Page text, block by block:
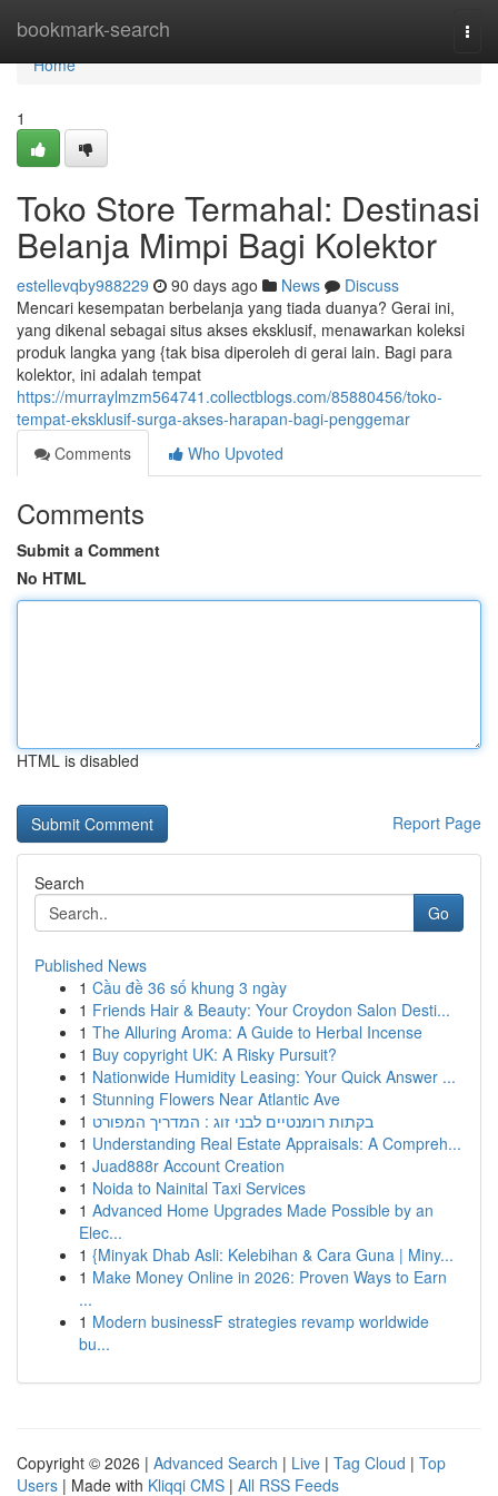
bookmark-search
Home
Home
1
Toko Store Termahal: Destinasi
Belanja Mimpi Bagi Kolektor
estellevqby988229 90 days ago News
Discuss
Mencari kesempatan berbelanja yang tiada duanya? Gerai ini,
yang dikenal sebagai situs akses eksklusif, menawarkan koleksi
produk langka yang {tak bisa diperoleh di gerai lain. Bagi para
kolektor, ini adalah tempat
https://murraylmzm564741.collectblogs.com/85880456/toko-
tempat-eksklusif-surga-akses-harapan-bagi-penggemar
Comments
Who Upvoted
Comments
Submit a Comment
No HTML
HTML is disabled
Report Page
Search
Go
Published News
1 Cầu đề 36 số khung 3 ngày
1 Friends Hair & Beauty: Your Croydon Salon Desti...
1 The Alluring Aroma: A Guide to Herbal Incense
1 Buy copyright UK: A Risky Pursuit?
1 Nationwide Humidity Leasing: Your Quick Answer ...
1 Stunning Flowers Near Atlantic Ave
1 בקתות רומנטיים לבני זוג : המדריך המפורט
1 Understanding Real Estate Appraisals: A Compreh...
1 Juad888r Account Creation
1 Noida to Nainital Taxi Services
1 Advanced Home Upgrades Made Possible by an
Elec...
1 {Minyak Dhab Asli: Kelebihan & Cara Guna | Miny...
1 Make Money Online in 2026: Proven Ways to Earn
...
1 Modern businessF strategies revamp worldwide
bu...
Copyright © 2026 | Advanced Search | Live | Tag Cloud | Top
Users | Made with Kliqqi CMS | All RSS Feeds